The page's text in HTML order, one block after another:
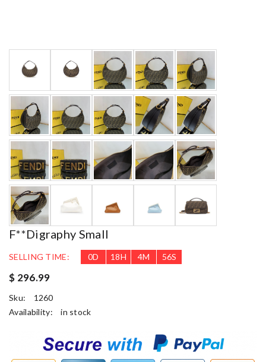
F**digraphy Small
SELLING TIME: 0D 18H 4M 54S
$ 296.99
Sku:
1260
Availability:
in stock